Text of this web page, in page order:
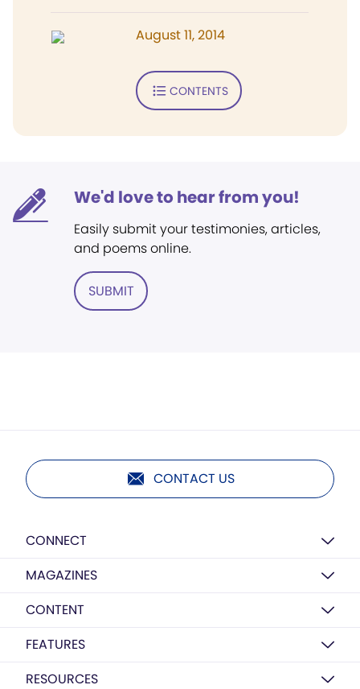
August 11, 2014
CONTENTS
We'd love to hear from you!
Easily submit your testimonies, articles,
and poems online.
SUBMIT
CONTACT US
CONNECT
MAGAZINES
CONTENT
FEATURES
RESOURCES